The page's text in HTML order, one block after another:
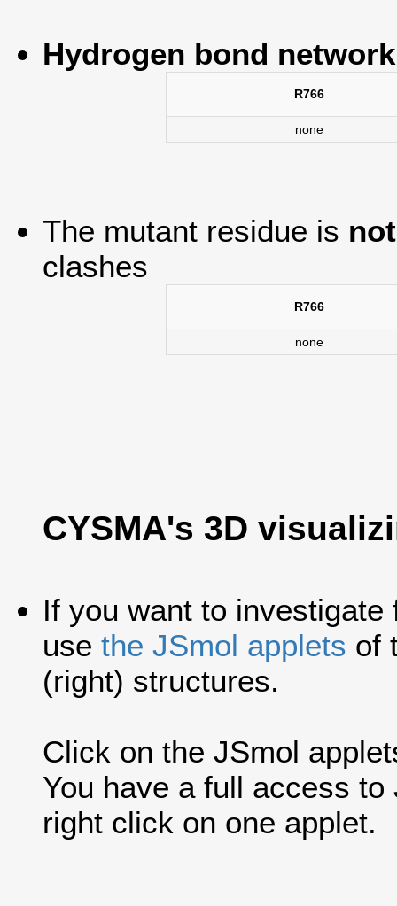
Hydrogen bond
R766
none
The mutant residue is
clashes
R766
none
CYSMA's 3D
If you want to
use the JSmol applets of
(right) structures.
Click on the JSmol
You have a full access
right click on one applet.